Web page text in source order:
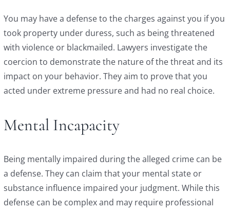
You may have a defense to the charges against you if you
took property under duress, such as being threatened
with violence or blackmailed. Lawyers investigate the
coercion to demonstrate the nature of the threat and its
impact on your behavior. They aim to prove that you
acted under extreme pressure and had no real choice.
Mental Incapacity
Being mentally impaired during the alleged crime can be
a defense. They can claim that your mental state or
substance influence impaired your judgment. While this
defense can be complex and may require professional